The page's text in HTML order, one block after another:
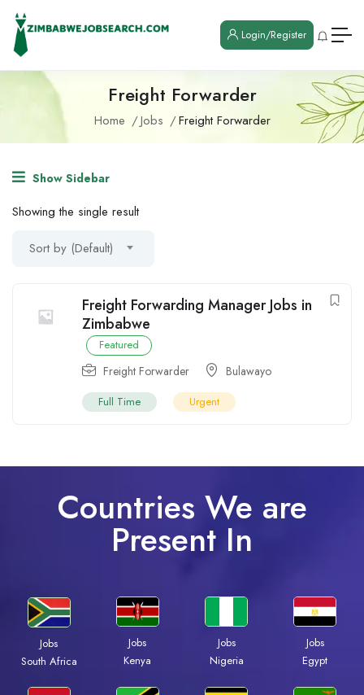
Login/Register
Freight Forwarder
Home Jobs Freight Forwarder
Show Sidebar
Showing the single result
Sort by (Default)
Freight Forwarding Manager Jobs in
Zimbabwe
Featured
Freight Forwarder Bulawayo
Full Time Urgent
Countries We are
Present In
Jobs
South Africa
Jobs
Kenya
Jobs
Nigeria
Jobs
Egypt